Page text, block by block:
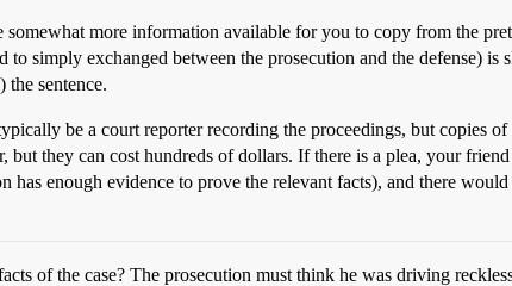
somewhat more information available for you to copy from the
simply exchanged between the prosecution and the defense)
sentence.
be a court reporter recording the proceedings, but copies
but they can cost hundreds of dollars. If there is a plea, your
has enough evidence to prove the relevant facts), and there
of the case? The prosecution must think he was driving